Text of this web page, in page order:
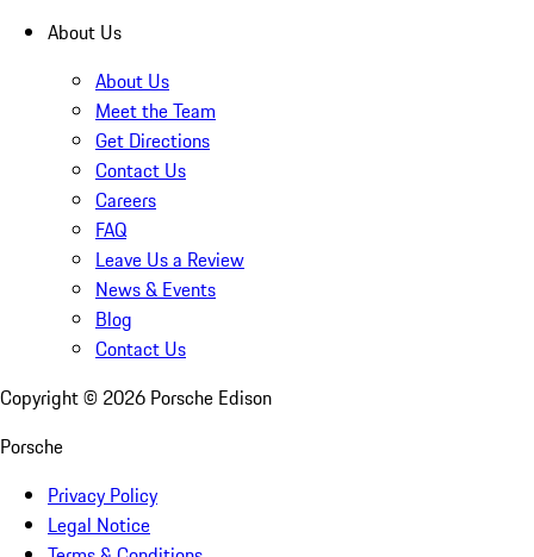
About Us
About Us
Meet the Team
Get Directions
Contact Us
Careers
FAQ
Leave Us a Review
News & Events
Blog
Contact Us
Copyright © 2026 Porsche Edison
Porsche
Privacy Policy
Legal Notice